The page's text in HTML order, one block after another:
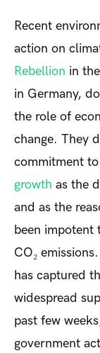
Recent
action on
Rebellion in
in Germany,
the role of
change. They
commitment
growth as the
and as the
been impotent
CO₂
has captured
widespread
past few
government